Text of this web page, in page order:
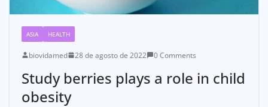
ASIA HEALTH
biovidamed 28 de agosto de 2022 0 Comments
Study berries plays a role in child
obesity